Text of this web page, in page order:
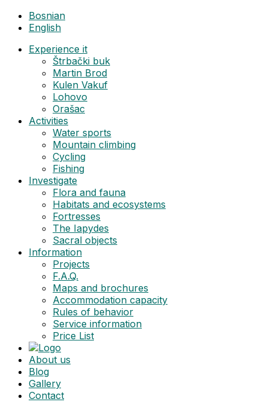
Bosnian
English
Experience it
Štrbački buk
Martin Brod
Kulen Vakuf
Lohovo
Orašac
Activities
Water sports
Mountain climbing
Cycling
Fishing
Investigate
Flora and fauna
Habitats and ecosystems
Fortresses
The Iapydes
Sacral objects
Information
Projects
F.A.Q.
Maps and brochures
Accommodation capacity
Rules of behavior
Service information
Price List
About us
Blog
Gallery
Contact